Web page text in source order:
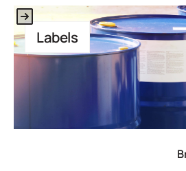
Labels
This is some text inside of a div